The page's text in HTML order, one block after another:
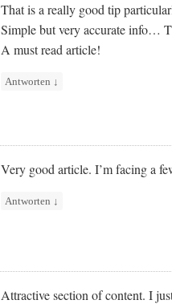
That is a really good tip
Simple but very accurate info…
A must read article!
Antworten ↓
Very good article. I’m facing a
Antworten ↓
Attractive section of content. I